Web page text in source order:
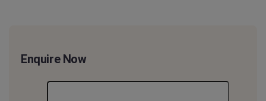
Enquire Now